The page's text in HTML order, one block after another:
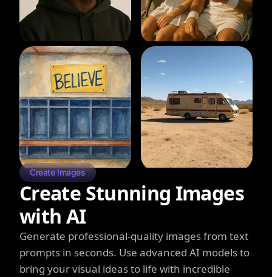
Create Images
Create Stunning Images
with AI
Generate professional-quality images from text
prompts in seconds. Use advanced AI models to
bring your visual ideas to life with incredible